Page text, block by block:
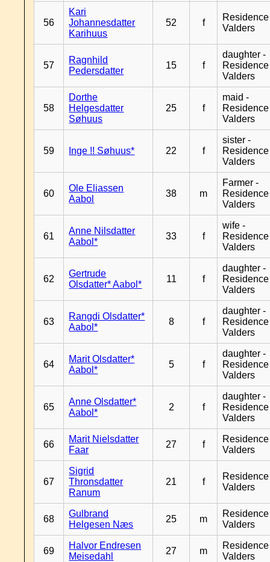
56
Kari
Johannesdatter
Karihuus
52 f
Residence
Valders
57
Ragnhild
Pedersdatter
15 f
daughter -
Residence
Valders
58
Dorthe
Helgesdatter
Søhuus
25 f
maid -
Residence
Valders
59 Inge !! Søhuus* 22 f
sister -
Residence
Valders
60
Ole Eliassen
Aabol
38 m
Farmer -
Residence
Valders
61
Anne Nilsdatter
Aabol*
33 f
wife -
Residence
Valders
62
Gertrude
Olsdatter* Aabol*
11 f
daughter -
Residence
Valders
63
Rangdi Olsdatter*
Aabol*
8 f
daughter -
Residence
Valders
64
Marit Olsdatter*
Aabol*
5 f
daughter -
Residence
Valders
65
Anne Olsdatter*
Aabol*
2 f
daughter -
Residence
Valders
66
Marit Nielsdatter
Faar
27 f
Residence
Valders
67
Sigrid
Thronsdatter
Ranum
21 f
Residence
Valders
68
Gulbrand
Helgesen Næs
25 m
Residence
Valders
69
Halvor Endresen
Meisedahl
27 m
Residence
Valders